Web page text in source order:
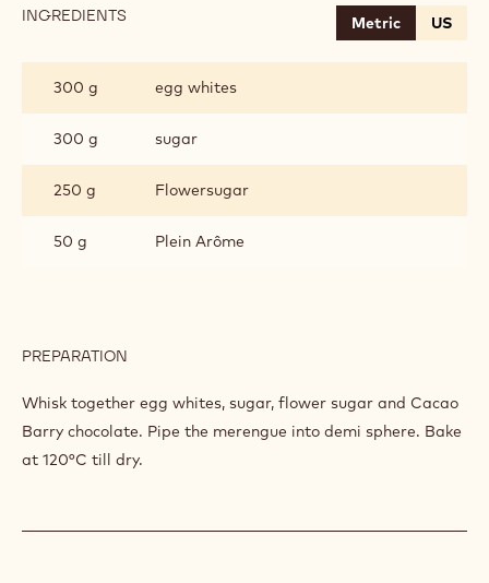
INGREDIENTS Metric US
300 g egg whites
300 g sugar
250 g Flowersugar
50 g Plein Arôme
PREPARATION
Whisk together egg whites, sugar, flower sugar and Cacao
Barry chocolate. Pipe the merengue into demi sphere. Bake
at 120°C till dry.